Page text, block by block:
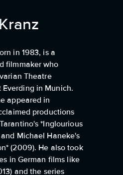
in 1983, is a
filmmaker who
Theatre
in Munich.
appeared in
productions
*Inglourious
Michael Haneke's
(2009). He also took
in German films like
and the series